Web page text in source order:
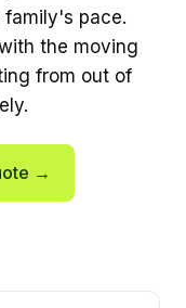
pace.
the moving
from out of
→